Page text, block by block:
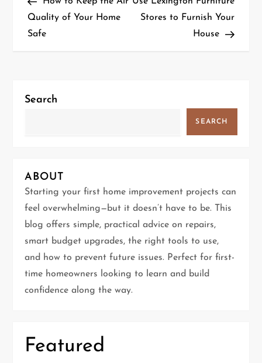
o
s
n
i
g
a
t
i
o
Quality of Your Home
Safe
Stores to Furnish Your
House
Search
SEARCH
ABOUT
Starting your first home improvement projects can
feel overwhelming—but it doesn’t have to be. This
blog offers simple, practical advice on repairs,
smart budget upgrades, the right tools to use,
and how to prevent future issues. Perfect for first-
time homeowners looking to learn and build
confidence along the way.
Featured